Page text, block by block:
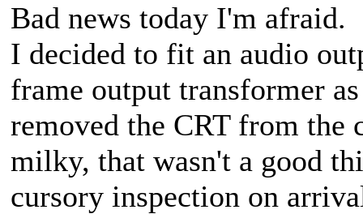
Bad news today I'm afraid.
I decided to fit an audio
frame output transformer
removed the CRT from the
milky, that wasn't a good
cursory inspection on